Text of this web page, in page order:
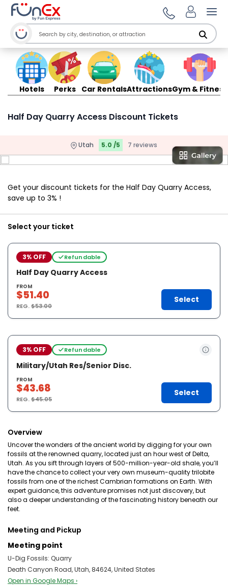
Hotels Perks Car RentalsAttractionsGym & Fitness
Half Day Quarry Access Discount Tickets
Utah 5.0 /5 7 reviews
Get your discount tickets for the Half Day Quarry Access,
save up to 3% !
Select your ticket
3% OFF Refundable
Half Day Quarry Access
FROM
$51.40
REG.$53.00
Select
3% OFF Refundable
Military/Utah Res/Senior Disc.
FROM
$43.68
REG.$45.05
Select
Overview
Uncover the wonders of the ancient world by digging for your own
fossils at the renowned quarry, located just an hour west of Delta,
Utah. As you sift through layers of 500-million-year-old shale, you’ll
have the chance to collect your very own museum-quality trilobite
fossils from one of the richest Cambrian formations on Earth. With
expert guidance, this adventure promises not just discovery, but
also a deeper understanding of the fascinating history beneath our
feet.
Meeting and Pickup
Meeting point
U-Dig Fossils: Quarry
Death Canyon Road, Utah, 84624, United States
Open in Google Maps ›